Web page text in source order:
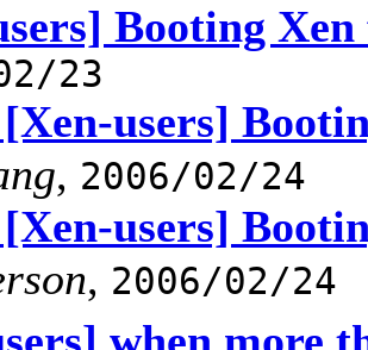
Booting
23
users]
, 2006/02/24
users]
, 2006/02/24